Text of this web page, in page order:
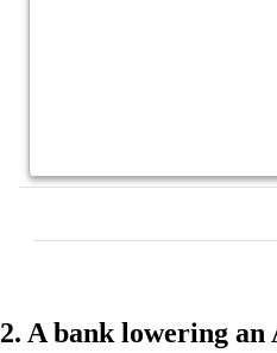
2. A bank lowering an